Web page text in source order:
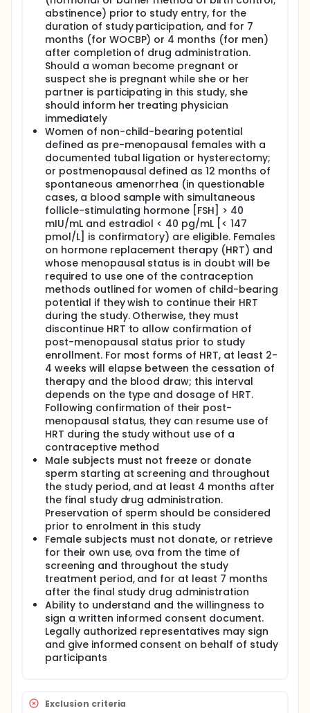
abstinence) prior to study entry, for the
duration of study participation, and for 7
months (for WOCBP) or 4 months (for men)
after completion of drug administration.
Should a woman become pregnant or
suspect she is pregnant while she or her
partner is participating in this study, she
should inform her treating physician
immediately
Women of non-child-bearing potential
defined as pre-menopausal females with a
documented tubal ligation or hysterectomy;
or postmenopausal defined as 12 months of
spontaneous amenorrhea (in questionable
cases, a blood sample with simultaneous
follicle-stimulating hormone [FSH] > 40
mIU/mL and estradiol < 40 pg/mL [< 147
pmol/L] is confirmatory) are eligible. Females
on hormone replacement therapy (HRT) and
whose menopausal status is in doubt will be
required to use one of the contraception
methods outlined for women of child-bearing
potential if they wish to continue their HRT
during the study. Otherwise, they must
discontinue HRT to allow confirmation of
post-menopausal status prior to study
enrollment. For most forms of HRT, at least 2-
4 weeks will elapse between the cessation of
therapy and the blood draw; this interval
depends on the type and dosage of HRT.
Following confirmation of their post-
menopausal status, they can resume use of
HRT during the study without use of a
contraceptive method
Male subjects must not freeze or donate
sperm starting at screening and throughout
the study period, and at least 4 months after
the final study drug administration.
Preservation of sperm should be considered
prior to enrolment in this study
Female subjects must not donate, or retrieve
for their own use, ova from the time of
screening and throughout the study
treatment period, and for at least 7 months
after the final study drug administration
Ability to understand and the willingness to
sign a written informed consent document.
Legally authorized representatives may sign
and give informed consent on behalf of study
participants
Exclusion criteria